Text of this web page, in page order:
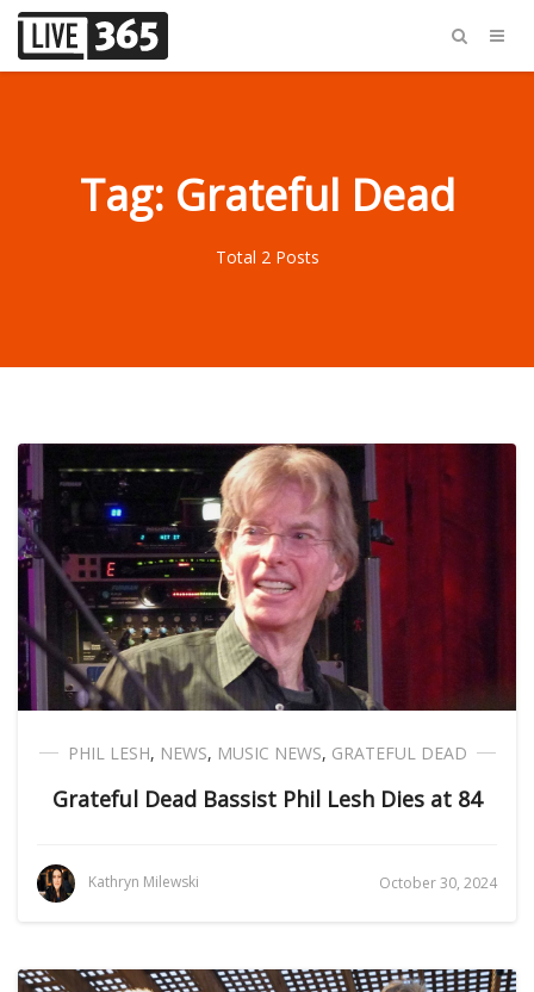
Tag: Grateful Dead
Total 2 Posts
PHIL LESH, NEWS, MUSIC NEWS, GRATEFUL DEAD
Grateful Dead Bassist Phil Lesh Dies at 84
Kathryn Milewski October 30, 2024